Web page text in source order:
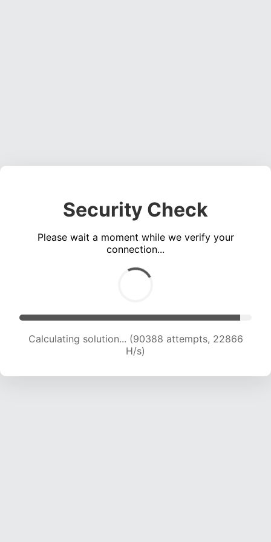
Security Check
Please wait a moment while we verify your
connection...
Calculating solution... (92001 attempts, 22683
H/s)